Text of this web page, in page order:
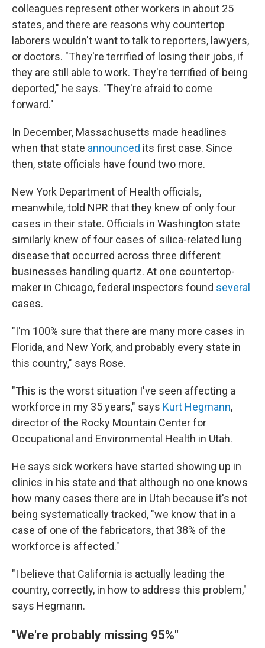
colleagues represent other workers in about 25
states, and there are reasons why countertop
laborers wouldn't want to talk to reporters, lawyers,
or doctors. "They're terrified of losing their jobs, if
they are still able to work. They're terrified of being
deported," he says. "They're afraid to come
forward."
In December, Massachusetts made headlines
when that state announced its first case. Since
then, state officials have found two more.
New York Department of Health officials,
meanwhile, told NPR that they knew of only four
cases in their state. Officials in Washington state
similarly knew of four cases of silica-related lung
disease that occurred across three different
businesses handling quartz. At one countertop-
maker in Chicago, federal inspectors found several
cases.
"I'm 100% sure that there are many more cases in
Florida, and New York, and probably every state in
this country," says Rose.
"This is the worst situation I've seen affecting a
workforce in my 35 years," says Kurt Hegmann,
director of the Rocky Mountain Center for
Occupational and Environmental Health in Utah.
He says sick workers have started showing up in
clinics in his state and that although no one knows
how many cases there are in Utah because it's not
being systematically tracked, "we know that in a
case of one of the fabricators, that 38% of the
workforce is affected."
"I believe that California is actually leading the
country, correctly, in how to address this problem,"
says Hegmann.
"We're probably missing 95%"